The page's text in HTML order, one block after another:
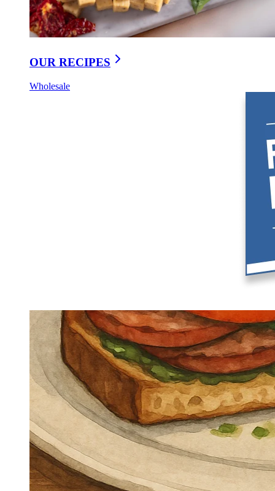
OUR RECIPES
Wholesale